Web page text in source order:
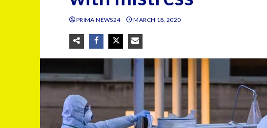
PRIMA NEWS24 MARCH 18, 2020